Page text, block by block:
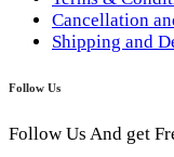
Cancellation
Shipping and
Follow Us
Follow Us And get